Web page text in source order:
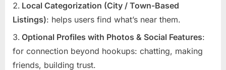
Local Categorization (City / Town-Based
Listings): helps users find what’s near them.
Optional Profiles with Photos & Social Features:
for connection beyond hookups: chatting, making
friends, building trust.